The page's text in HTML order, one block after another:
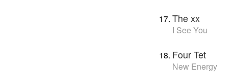
The xx
I See You
Four Tet
New Energy